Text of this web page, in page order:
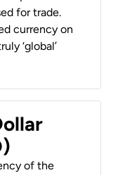
for trade.
currency on
‘global’
of the